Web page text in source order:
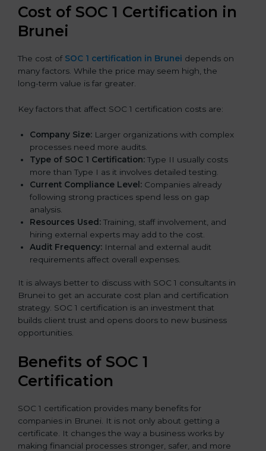
Cost of SOC 1 Certification in
Brunei
The cost of SOC 1 certification in Brunei depends on
many factors. While the price may seem high, the
long-term value is far greater.
Key factors that affect SOC 1 certification costs are:
Company Size: Larger organizations with complex
processes need more audits.
Type of SOC 1 Certification: Type II usually costs
more than Type I as it involves detailed testing.
Current Compliance Level: Companies already
following strong practices spend less on gap
analysis.
Resources Used: Training, staff involvement, and
hiring external experts may add to the cost.
Audit Frequency: Internal and external audit
requirements affect overall expenses.
It is always better to discuss with SOC 1 consultants in
Brunei to get an accurate cost plan and certification
strategy. SOC 1 certification is an investment that
builds client trust and opens doors to new business
opportunities.
Benefits of SOC 1
Certification
SOC 1 certification provides many benefits for
companies in Brunei. It is not only about getting a
certificate. It changes the way a business works by
making financial processes stronger, safer, and more